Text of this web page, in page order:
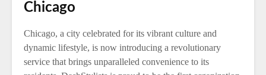
Chicago
Chicago, a city celebrated for its vibrant culture and
dynamic lifestyle, is now introducing a revolutionary
service that brings unparalleled convenience to its